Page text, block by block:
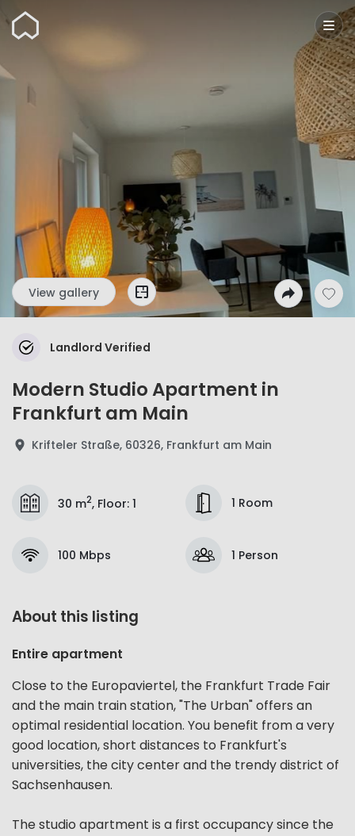
Wunderflats
View gallery
Landlord Verified
Modern Studio Apartment in
Frankfurt am Main
Krifteler Straße, 60326, Frankfurt am Main
30 m2, Floor: 1 1 Room
100 Mbps 1 Person
About this listing
Entire apartment
Close to the Europaviertel, the Frankfurt Trade Fair
and the main train station, "The Urban" offers an
optimal residential location. You benefit from a very
good location, short distances to Frankfurt's
universities, the city center and the trendy district of
Sachsenhausen.
The studio apartment is a first occupancy since the